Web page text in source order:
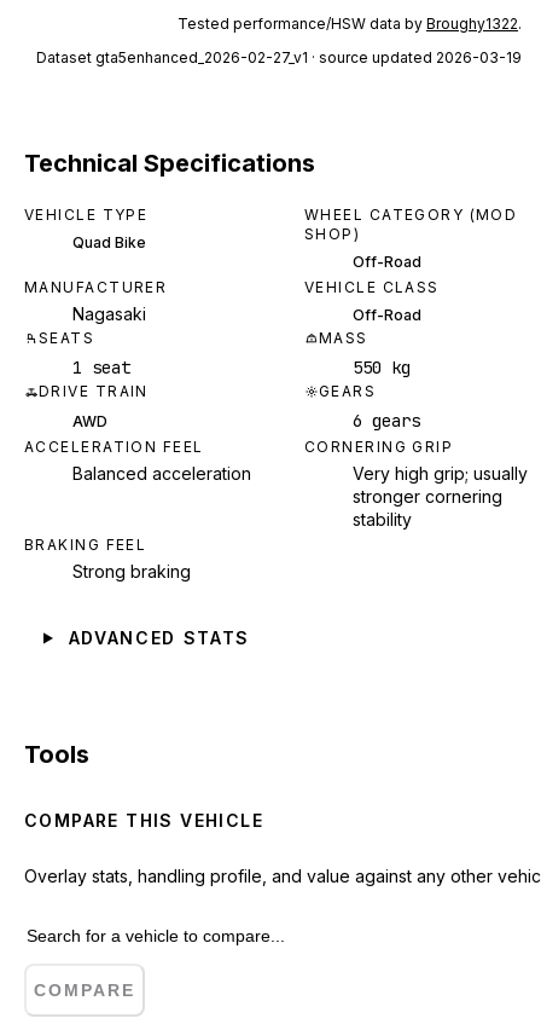
Tested performance/HSW data by Broughy1322.
Dataset gta5enhanced_2026-02-27_v1 · source updated 2026-03-19
Technical Specifications
VEHICLE TYPE
Quad Bike
WHEEL CATEGORY (MOD
SHOP)
Off-Road
MANUFACTURER
Nagasaki
VEHICLE CLASS
Off-Road
SEATS
1 seat
MASS
550 kg
DRIVE TRAIN
AWD
GEARS
6 gears
ACCELERATION FEEL
Balanced acceleration
CORNERING GRIP
Very high grip; usually
stronger cornering
stability
BRAKING FEEL
Strong braking
ADVANCED STATS
Tools
COMPARE THIS VEHICLE
Overlay stats, handling profile, and value against any other
COMPARE